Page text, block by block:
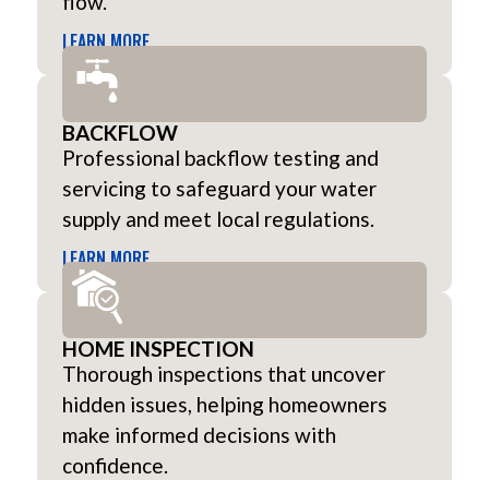
LEARN MORE
BACKFLOW
Professional backflow testing and
servicing to safeguard your water
supply and meet local regulations.
LEARN MORE
HOME INSPECTION
Thorough inspections that uncover
hidden issues, helping homeowners
make informed decisions with
confidence.